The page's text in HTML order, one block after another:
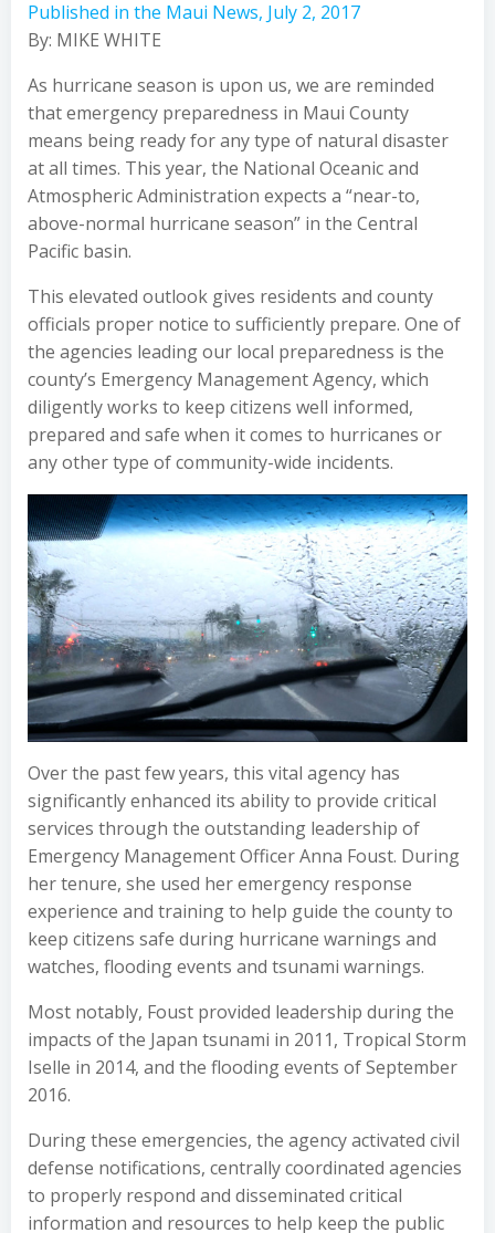
Published in the Maui News, July 2, 2017
By: MIKE WHITE
As hurricane season is upon us, we are reminded
that emergency preparedness in Maui County
means being ready for any type of natural disaster
at all times. This year, the National Oceanic and
Atmospheric Administration expects a “near-to,
above-normal hurricane season” in the Central
Pacific basin.
This elevated outlook gives residents and county
officials proper notice to sufficiently prepare. One of
the agencies leading our local preparedness is the
county’s Emergency Management Agency, which
diligently works to keep citizens well informed,
prepared and safe when it comes to hurricanes or
any other type of community-wide incidents.
Over the past few years, this vital agency has
significantly enhanced its ability to provide critical
services through the outstanding leadership of
Emergency Management Officer Anna Foust. During
her tenure, she used her emergency response
experience and training to help guide the county to
keep citizens safe during hurricane warnings and
watches, flooding events and tsunami warnings.
Most notably, Foust provided leadership during the
impacts of the Japan tsunami in 2011, Tropical Storm
Iselle in 2014, and the flooding events of September
2016.
During these emergencies, the agency activated civil
defense notifications, centrally coordinated agencies
to properly respond and disseminated critical
information and resources to help keep the public